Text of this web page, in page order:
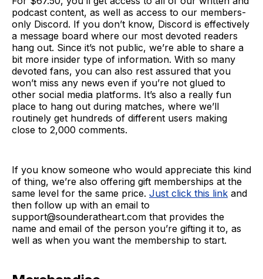
podcast content, as well as access to our members-
only Discord. If you don’t know, Discord is effectively
a message board where our most devoted readers
hang out. Since it’s not public, we’re able to share a
bit more insider type of information. With so many
devoted fans, you can also rest assured that you
won’t miss any news even if you’re not glued to
other social media platforms. It’s also a really fun
place to hang out during matches, where we’ll
routinely get hundreds of different users making
close to 2,000 comments.
If you know someone who would appreciate this kind
of thing, we’re also offering gift memberships at the
same level for the same price. Just click this link and
then follow up with an email to
support@sounderatheart.com that provides the
name and email of the person you’re gifting it to, as
well as when you want the membership to start.